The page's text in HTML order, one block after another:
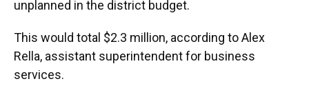
unplanned in the district budget.
This would total $2.3 million, according to Alex
Rella, assistant superintendent for business
services.